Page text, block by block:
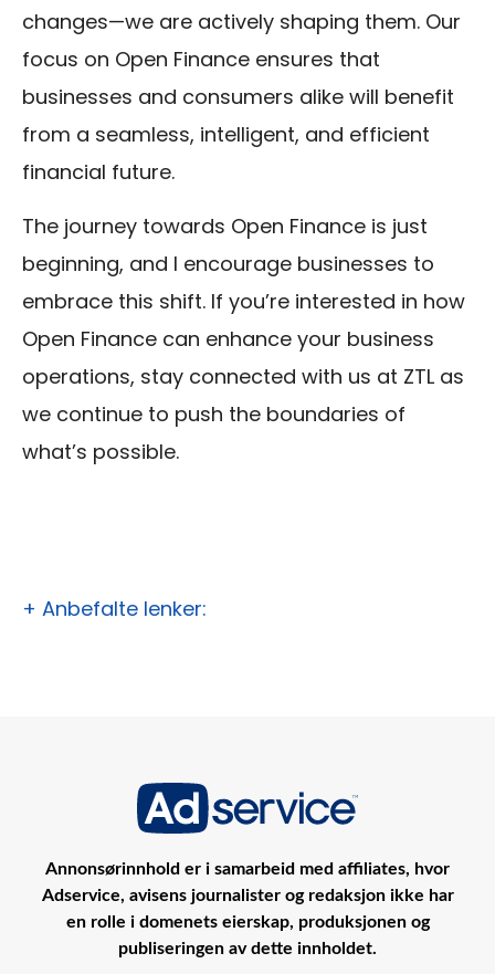
changes—we are actively shaping them. Our
focus on Open Finance ensures that
businesses and consumers alike will benefit
from a seamless, intelligent, and efficient
financial future.
The journey towards Open Finance is just
beginning, and I encourage businesses to
embrace this shift. If you’re interested in how
Open Finance can enhance your business
operations, stay connected with us at ZTL as
we continue to push the boundaries of
what’s possible.
+ Anbefalte lenker:
Annonsørinnhold er i samarbeid med affiliates, hvor
Adservice, avisens journalister og redaksjon ikke har
en rolle i domenets eierskap, produksjonen og
publiseringen av dette innholdet.